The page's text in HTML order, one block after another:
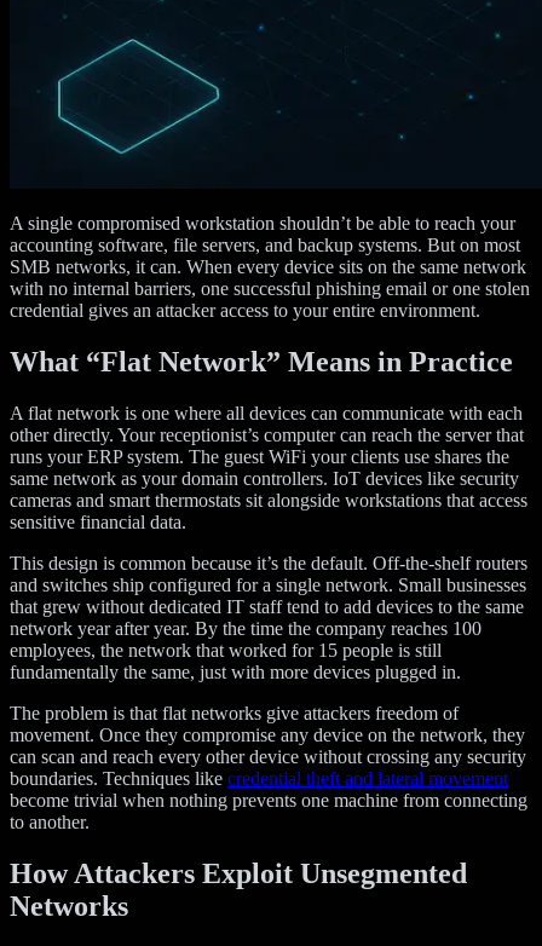
A single compromised workstation shouldn’t be able to reach your
accounting software, file servers, and backup systems. But on most
SMB networks, it can. When every device sits on the same network
with no internal barriers, one successful phishing email or one stolen
credential gives an attacker access to your entire environment.
What “Flat Network” Means in Practice
A flat network is one where all devices can communicate with each
other directly. Your receptionist’s computer can reach the server that
runs your ERP system. The guest WiFi your clients use shares the
same network as your domain controllers. IoT devices like security
cameras and smart thermostats sit alongside workstations that access
sensitive financial data.
This design is common because it’s the default. Off-the-shelf routers
and switches ship configured for a single network. Small businesses
that grew without dedicated IT staff tend to add devices to the same
network year after year. By the time the company reaches 100
employees, the network that worked for 15 people is still
fundamentally the same, just with more devices plugged in.
The problem is that flat networks give attackers freedom of
movement. Once they compromise any device on the network, they
can scan and reach every other device without crossing any security
boundaries. Techniques like credential theft and lateral movement
become trivial when nothing prevents one machine from connecting
to another.
How Attackers Exploit Unsegmented
Networks